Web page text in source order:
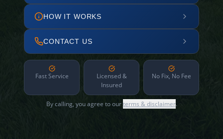
HOW IT WORKS
CONTACT US
Fast Service
Licensed &
Insured
No Fix, No Fee
By calling, you agree to ourterms & disclaimer.